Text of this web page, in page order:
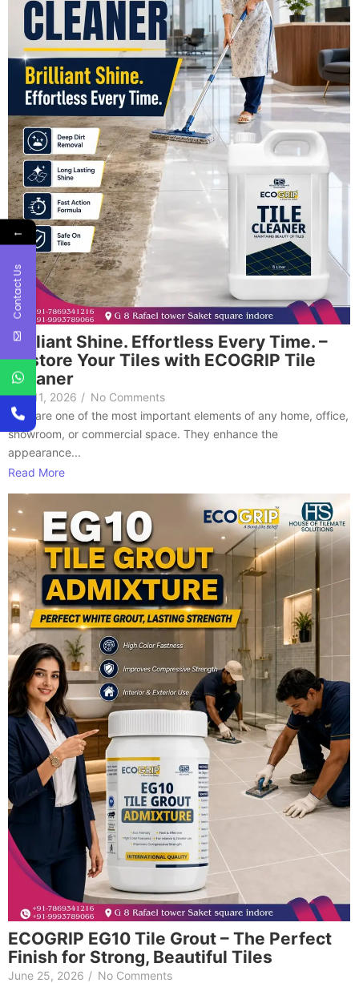
Brilliant Shine. Effortless Every Time. –
Restore Your Tiles with ECOGRIP Tile
Cleaner
July 11, 2026 / No Comments
Tiles are one of the most important elements of any home, office,
showroom, or commercial space. They enhance the
appearance...
Read More
ECOGRIP EG10 Tile Grout – The Perfect
Finish for Strong, Beautiful Tiles
June 25, 2026 / No Comments
←
Contact Us